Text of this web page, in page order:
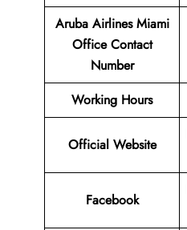
Aruba Airlines Miami
Office Contact
Number
Working Hours
Official Website
Facebook